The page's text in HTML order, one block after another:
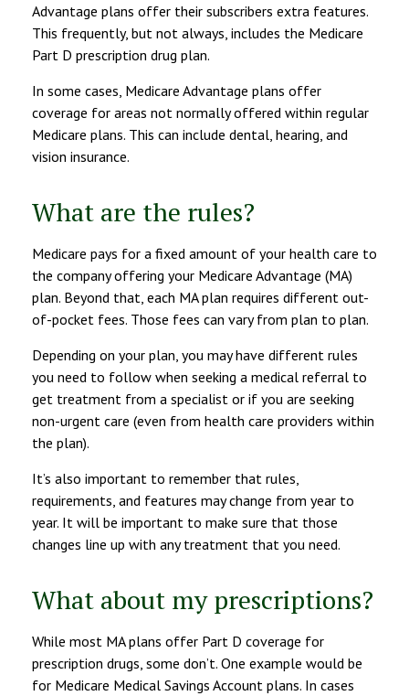
Advantage plans offer their subscribers extra features.
This frequently, but not always, includes the Medicare
Part D prescription drug plan.
In some cases, Medicare Advantage plans offer
coverage for areas not normally offered within regular
Medicare plans. This can include dental, hearing, and
vision insurance.
What are the rules?
Medicare pays for a fixed amount of your health care to
the company offering your Medicare Advantage (MA)
plan. Beyond that, each MA plan requires different out-
of-pocket fees. Those fees can vary from plan to plan.
Depending on your plan, you may have different rules
you need to follow when seeking a medical referral to
get treatment from a specialist or if you are seeking
non-urgent care (even from health care providers within
the plan).
It’s also important to remember that rules,
requirements, and features may change from year to
year. It will be important to make sure that those
changes line up with any treatment that you need.
What about my prescriptions?
While most MA plans offer Part D coverage for
prescription drugs, some don’t. One example would be
for Medicare Medical Savings Account plans. In cases